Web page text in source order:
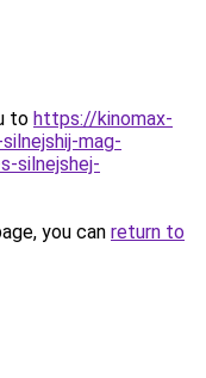
to https://kinomax-
mag-
silnejshej-
you can return to